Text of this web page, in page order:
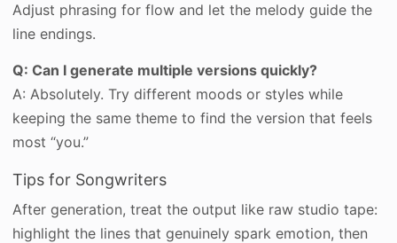
Adjust phrasing for flow and let the melody guide the
line endings.
Q: Can I generate multiple versions quickly?
A: Absolutely. Try different moods or styles while
keeping the same theme to find the version that feels
most “you.”
Tips for Songwriters
After generation, treat the output like raw studio tape:
highlight the lines that genuinely spark emotion, then